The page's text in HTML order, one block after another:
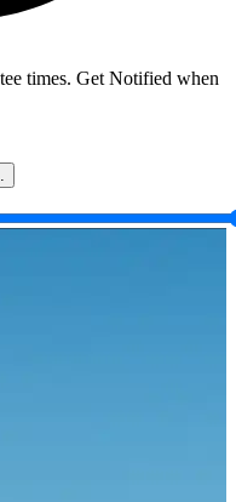
times. Get Notified when